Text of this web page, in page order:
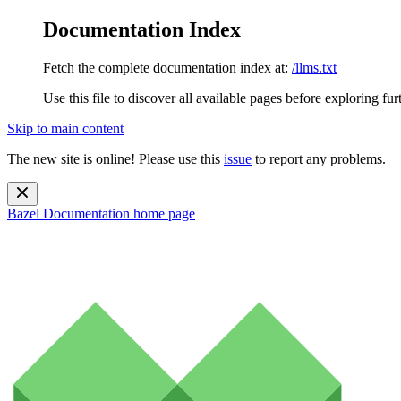
Documentation Index
Fetch the complete documentation index at: /llms.txt
Use this file to discover all available pages before exploring
Skip to main content
The new site is online! Please use this issue to report any problems.
Bazel Documentation home page